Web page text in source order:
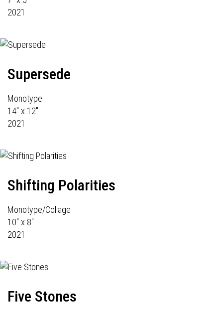
2021
Supersede
Monotype
14" x 12"
2021
Shifting Polarities
Monotype/Collage
10" x 8"
2021
Five Stones